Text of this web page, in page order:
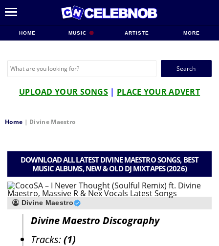
HOME MUSIC ARTISTE MORE
Search
UPLOAD YOUR SONGS | PLACE YOUR ADVERT
Home | Divine Maestro
DOWNLOAD ALL LATEST DIVINE MAESTRO SONGS, BEST
MUSIC ALBUMS, NEW & OLD DJ MIXTAPES (2026)
Divine Maestro
Divine Maestro Discography
Tracks:(1)